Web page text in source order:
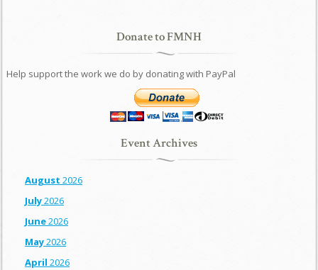
Donate to FMNH
Help support the work we do by donating with PayPal
Event Archives
August 2026
July2026
June2026
May2026
April 2026